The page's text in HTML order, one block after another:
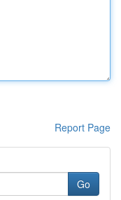
Report Page
Go